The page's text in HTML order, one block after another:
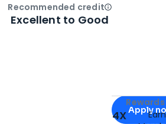
Apply for
Apply
4X
Recommended creditOpen
Excellent to Good